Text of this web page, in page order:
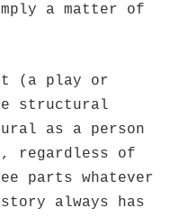
a matter of
(a play or
structural
as a person
of
parts whatever
always has